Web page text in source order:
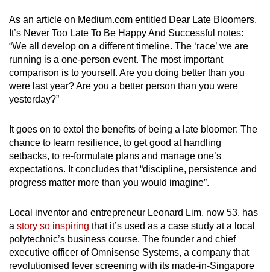
As an article on Medium.com entitled Dear Late Bloomers,
It’s Never Too Late To Be Happy And Successful notes:
“We all develop on a different timeline. The ‘race’ we are
running is a one-person event. The most important
comparison is to yourself. Are you doing better than you
were last year? Are you a better person than you were
yesterday?”
It goes on to extol the benefits of being a late bloomer: The
chance to learn resilience, to get good at handling
setbacks, to re-formulate plans and manage one’s
expectations. It concludes that “discipline, persistence and
progress matter more than you would imagine”.
Local inventor and entrepreneur Leonard Lim, now 53, has
a story so inspiring that it’s used as a case study at a local
polytechnic’s business course. The founder and chief
executive officer of Omnisense Systems, a company that
revolutionised fever screening with its made-in-Singapore